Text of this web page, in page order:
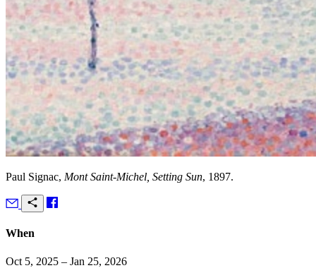
Paul Signac, Mont Saint-Michel, Setting Sun, 1897.
When
Oct 5, 2025 – Jan 25, 2026